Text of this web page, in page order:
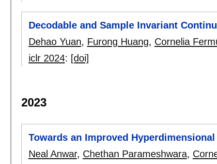
Decodable and Sample Invariant
Dehao Yuan, Furong Huang, Cornelia
iclr 2024: [doi]
2023
Towards an Improved
Neal Anwar, Chethan Parameshwara,